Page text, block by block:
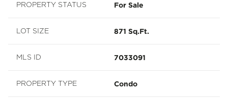
PROPERTY STATUS For Sale
LOT SIZE 871 Sq.Ft.
MLS ID 7033091
PROPERTY TYPE Condo